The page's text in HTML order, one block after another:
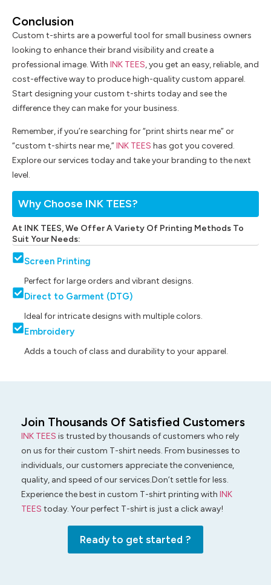
Why Choose INK TEES?
At INK TEES, We Offer A Variety Of Printing Methods To
Suit Your Needs:
Screen Printing
Perfect for large orders and vibrant designs.
Direct to Garment (DTG)
Ideal for intricate designs with multiple colors.
Embroidery
Adds a touch of class and durability to your apparel.
Conclusion
Custom t-shirts are a powerful tool for small business owners
looking to enhance their brand visibility and create a
professional image. With INK TEES, you get an easy, reliable, and
cost-effective way to produce high-quality custom apparel.
Start designing your custom t-shirts today and see the
difference they can make for your business.
Remember, if you’re searching for “print shirts near me” or
“custom t-shirts near me,”INK TEES has got you covered.
Explore our services today and take your branding to the next
level.
Join Thousands Of Satisfied Customers
INK TEES is trusted by thousands of customers who rely
on us for their custom T-shirt needs. From businesses to
individuals, our customers appreciate the convenience,
quality, and speed of our services.Don’t settle for less.
Experience the best in custom T-shirt printing with INK
TEES today. Your perfect T-shirt is just a click away!
Ready to get started ?